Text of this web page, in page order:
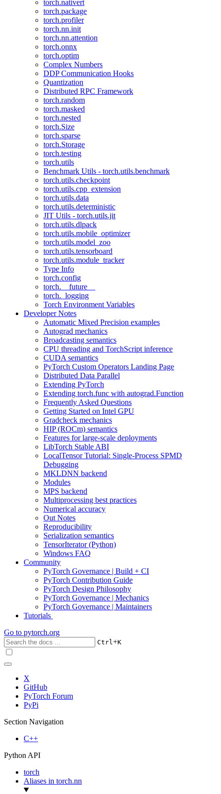
torch.nativert
torch.package
torch.profiler
torch.nn.init
torch.nn.attention
torch.onnx
torch.optim
Complex Numbers
DDP Communication Hooks
Quantization
Distributed RPC Framework
torch.random
torch.masked
torch.nested
torch.Size
torch.sparse
torch.Storage
torch.testing
torch.utils
Benchmark Utils - torch.utils.benchmark
torch.utils.checkpoint
torch.utils.cpp_extension
torch.utils.data
torch.utils.deterministic
JIT Utils - torch.utils.jit
torch.utils.dlpack
torch.utils.mobile_optimizer
torch.utils.model_zoo
torch.utils.tensorboard
torch.utils.module_tracker
Type Info
torch.config
torch.__future__
torch._logging
Torch Environment Variables
Developer Notes
Automatic Mixed Precision examples
Autograd mechanics
Broadcasting semantics
CPU threading and TorchScript inference
CUDA semantics
PyTorch Custom Operators Landing Page
Distributed Data Parallel
Extending PyTorch
Extending torch.func with autograd.Function
Frequently Asked Questions
Getting Started on Intel GPU
Gradcheck mechanics
HIP (ROCm) semantics
Features for large-scale deployments
LibTorch Stable ABI
LocalTensor Tutorial: Single-Process SPMD
Debugging
MKLDNN backend
Modules
MPS backend
Multiprocessing best practices
Numerical accuracy
Out Notes
Reproducibility
Serialization semantics
TensorIterator (Python)
Windows FAQ
Community
PyTorch Governance | Build + CI
PyTorch Contribution Guide
PyTorch Design Philosophy
PyTorch Governance | Mechanics
PyTorch Governance | Maintainers
Tutorials
Go to pytorch.org
Ctrl+K
X
GitHub
PyTorch Forum
PyPi
Section Navigation
C++
Python API
torch
Aliases in torch.nn